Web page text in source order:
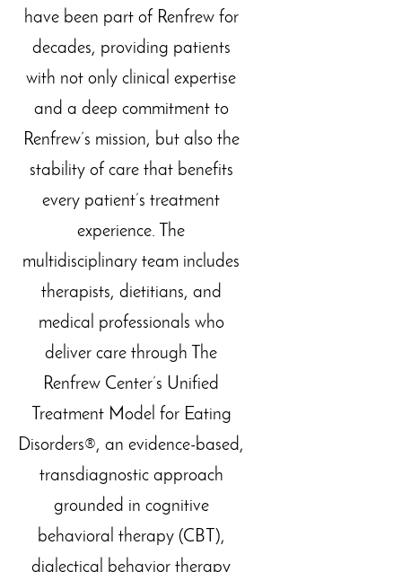
have been part of Renfrew for
decades, providing patients
with not only clinical expertise
and a deep commitment to
Renfrew’s mission, but also the
stability of care that benefits
every patient’s treatment
experience. The
multidisciplinary team includes
therapists, dietitians, and
medical professionals who
deliver care through The
Renfrew Center’s Unified
Treatment Model for Eating
Disorders®, an evidence-based,
transdiagnostic approach
grounded in cognitive
behavioral therapy (CBT),
dialectical behavior therapy